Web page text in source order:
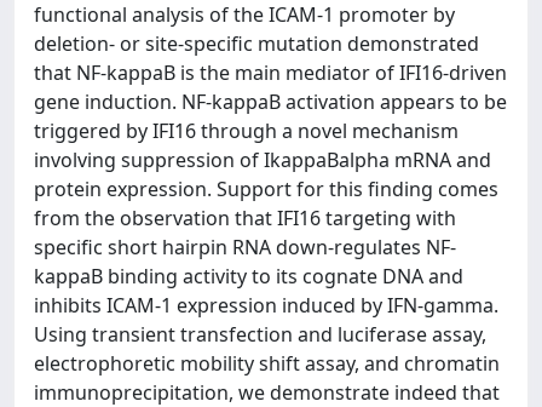
functional analysis of the ICAM-1 promoter by
deletion- or site-specific mutation demonstrated
that NF-kappaB is the main mediator of IFI16-driven
gene induction. NF-kappaB activation appears to be
triggered by IFI16 through a novel mechanism
involving suppression of IkappaBalpha mRNA and
protein expression. Support for this finding comes
from the observation that IFI16 targeting with
specific short hairpin RNA down-regulates NF-
kappaB binding activity to its cognate DNA and
inhibits ICAM-1 expression induced by IFN-gamma.
Using transient transfection and luciferase assay,
electrophoretic mobility shift assay, and chromatin
immunoprecipitation, we demonstrate indeed that